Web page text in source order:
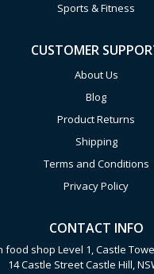
Sports & Fitness
CUSTOMER
About Us
Blog
Product Returns
Shipping
Terms and Conditions
Privacy Policy
CONTACT INFO
food shop Level 1, Castle
14 Castle Street Castle Hill,